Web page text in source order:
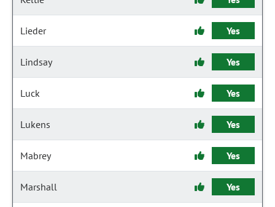
Lieder Yes
Lindsay Yes
Luck Yes
Lukens Yes
Mabrey Yes
Marshall Yes